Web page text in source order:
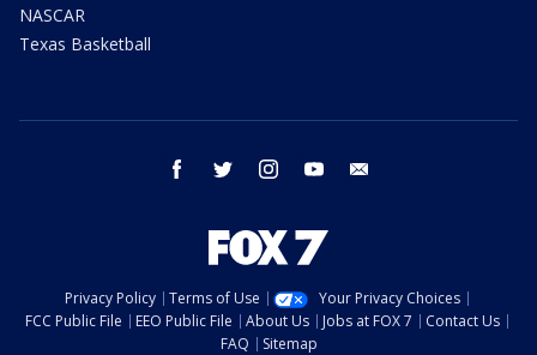
NASCAR
Texas Basketball
facebook twitter instagram youtube
Privacy Policy Terms of Use
Your Privacy Choices
FCC Public File
EEO Public File About Us Jobs at FOX 7
Contact Us
FAQ
Sitemap